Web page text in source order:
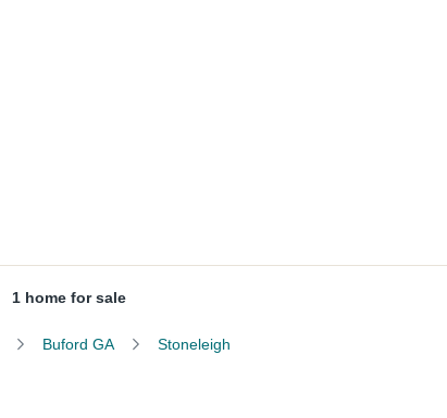
1 home for sale
Buford GA Stoneleigh